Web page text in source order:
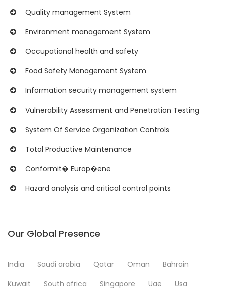
Quality management System
Environment management System
Occupational health and safety
Food Safety Management System
Information security management system
Vulnerability Assessment and Penetration Testing
System Of Service Organization Controls
Total Productive Maintenance
Conformit� Europ�ene
Hazard analysis and critical control points
Our Global Presence
India Saudi arabia Qatar Oman
Bahrain
Kuwait
South africa Singapore Uae
Usa